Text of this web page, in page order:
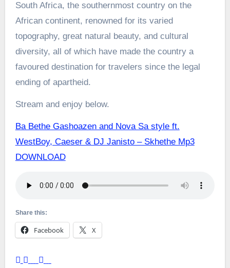
South Africa, the southernmost country on the
African continent, renowned for its varied
topography, great natural beauty, and cultural
diversity, all of which have made the country a
favoured destination for travelers since the legal
ending of apartheid.
Stream and enjoy below.
Ba Bethe Gashoazen and Nova Sa style ft.
WestBoy, Caeser & DJ Janisto – Skhethe Mp3
DOWNLOAD
Share this:
Facebook X